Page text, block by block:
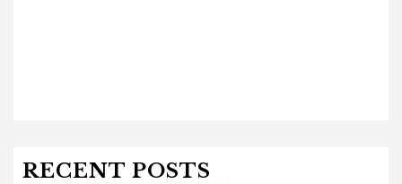
RECENT POSTS